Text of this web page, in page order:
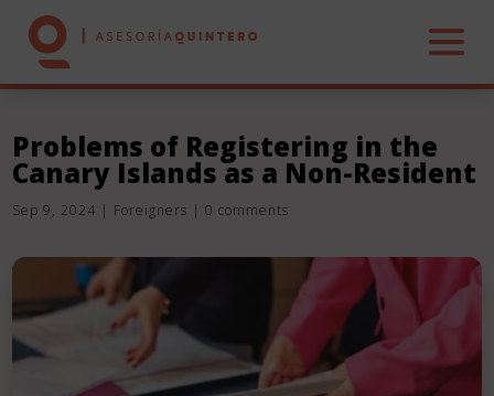
HOME
REAL ESTATE
Problems of Registering in the
Canary Islands as a Non-Resident
Sep 9, 2024 | Foreigners |0 comments